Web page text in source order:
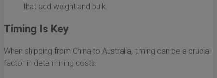
that add weight and bulk.
Timing Is Key
When shipping from China to Australia, timing can be a crucial
factor in determining costs.